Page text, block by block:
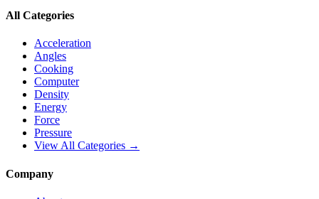
All Categories
Acceleration
Angles
Cooking
Computer
Density
Energy
Force
Pressure
View All Categories →
Company